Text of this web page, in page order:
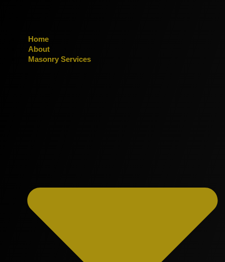
Home
About
Masonry Services